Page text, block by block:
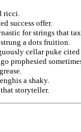
ricci.
success offer.
for strings that tax
a dots fruition.
cellar puke cited
prophesied
a shaky.
storyteller.